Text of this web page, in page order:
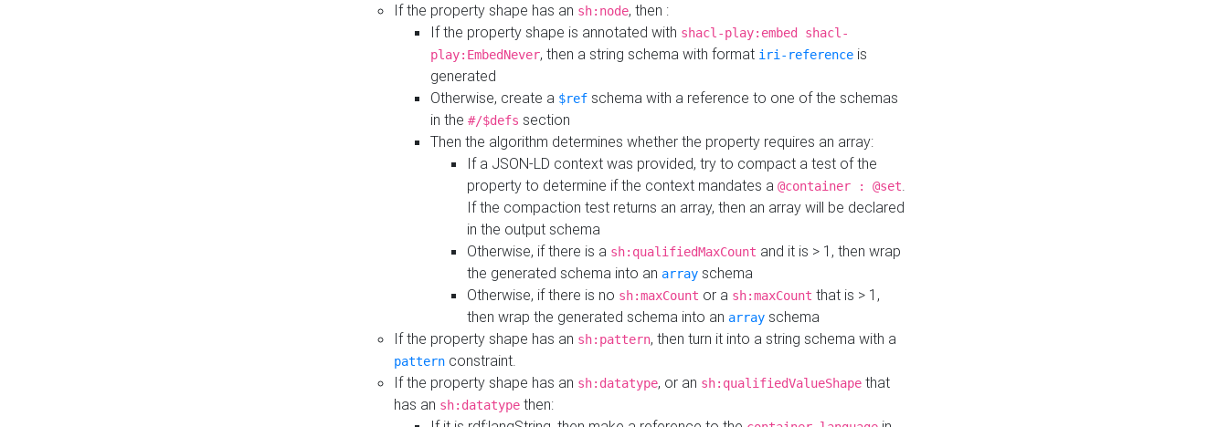
If the property shape has an sh:node, then :
If the property shape is annotated with shacl-play:embed shacl-
play:EmbedNever, then a string schema with format iri-reference is
generated
Otherwise, create a $ref schema with a reference to one of the schemas
in the #/$defs section
Then the algorithm determines whether the property requires an array:
If a JSON-LD context was provided, try to compact a test of the
property to determine if the context mandates a @container : @set.
If the compaction test returns an array, then an array will be declared
in the output schema
Otherwise, if there is a sh:qualifiedMaxCount and it is > 1, then wrap
the generated schema into an array schema
Otherwise, if there is no sh:maxCount or a sh:maxCount that is > 1,
then wrap the generated schema into an array schema
If the property shape has an sh:pattern, then turn it into a string schema with a
pattern constraint.
If the property shape has an sh:datatype, or an sh:qualifiedValueShape that
has an sh:datatype then: